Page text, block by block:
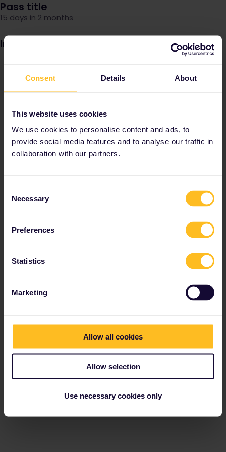
Consent Details About
This website uses cookies
We use cookies to personalise content and ads, to
provide social media features and to analyse our traffic in
collaboration with our partners.
Selection
Necessary
Preferences
Statistics
Marketing
Allow all cookies
Allow selection
Use necessary cookies only
Pass title
15 days in 2 months
Image